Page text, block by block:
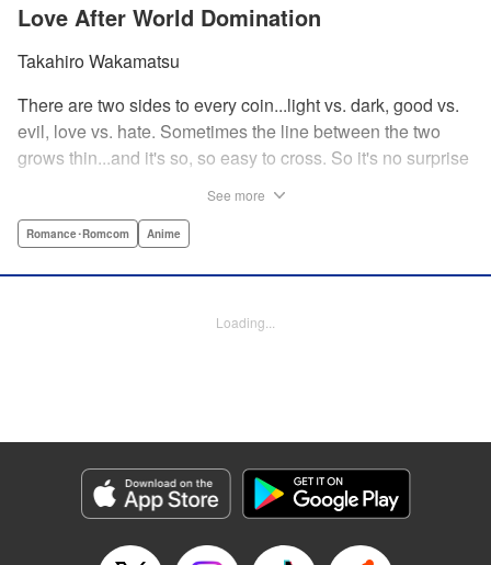
Love After World Domination
Takahiro Wakamatsu
There are two sides to every coin...light vs. dark, good vs.
evil, love vs. hate. Sometimes the line between the two
grows thin...and it's so, so easy to cross. So it's no surprise
the villainess and member of the shadow organization
What's a pair like this to do? " Translation by Steven
Genre: Romance･Romcom, Anime
Title in Japanese: 恋は世界征服のあとで
Episode Details
Released: Feb 4, 2024
See more
Romance･Romcom Anime
Loading...